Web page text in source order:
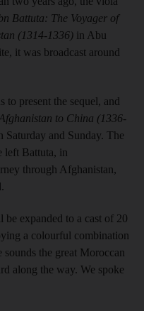
Battuta: The Voyager of
(1314-1336) in Abu
it was broadcast around
to present the sequel, and
to China (1336-
and Sunday. The
left Battuta, in
through Afghanistan,
expanded to a cast of 20
a colourful combination
the great Moroccan
along the way. We spoke